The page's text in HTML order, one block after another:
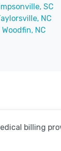
SC
NC
Woodfin, NC
billing